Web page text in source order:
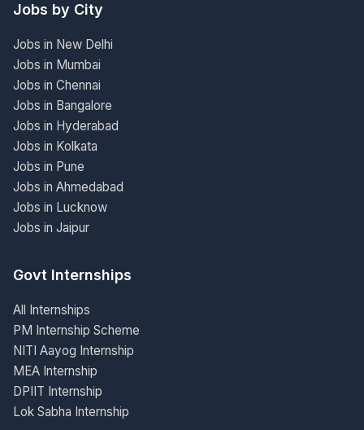
Jobs by City
Jobs in New Delhi
Jobs in Mumbai
Jobs in Chennai
Jobs in Bangalore
Jobs in Hyderabad
Jobs in Kolkata
Jobs in Pune
Jobs in Ahmedabad
Jobs in Lucknow
Jobs in Jaipur
Govt Internships
All Internships
PM Internship Scheme
NITI Aayog Internship
MEA Internship
DPIIT Internship
Lok Sabha Internship